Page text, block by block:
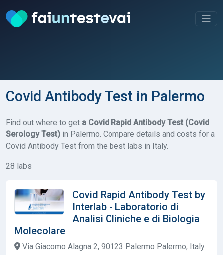
Covid Antibody Test in Palermo
Find out where to get a Covid Rapid Antibody Test (Covid
Serology Test) in Palermo. Compare details and costs for a
Covid Antibody Test from the best labs in Italy.
28 labs
Covid Rapid Antibody Test by
Interlab - Laboratorio di
Analisi Cliniche e di Biologia
Molecolare
Via Giacomo Alagna 2, 90123 Palermo Palermo, Italy